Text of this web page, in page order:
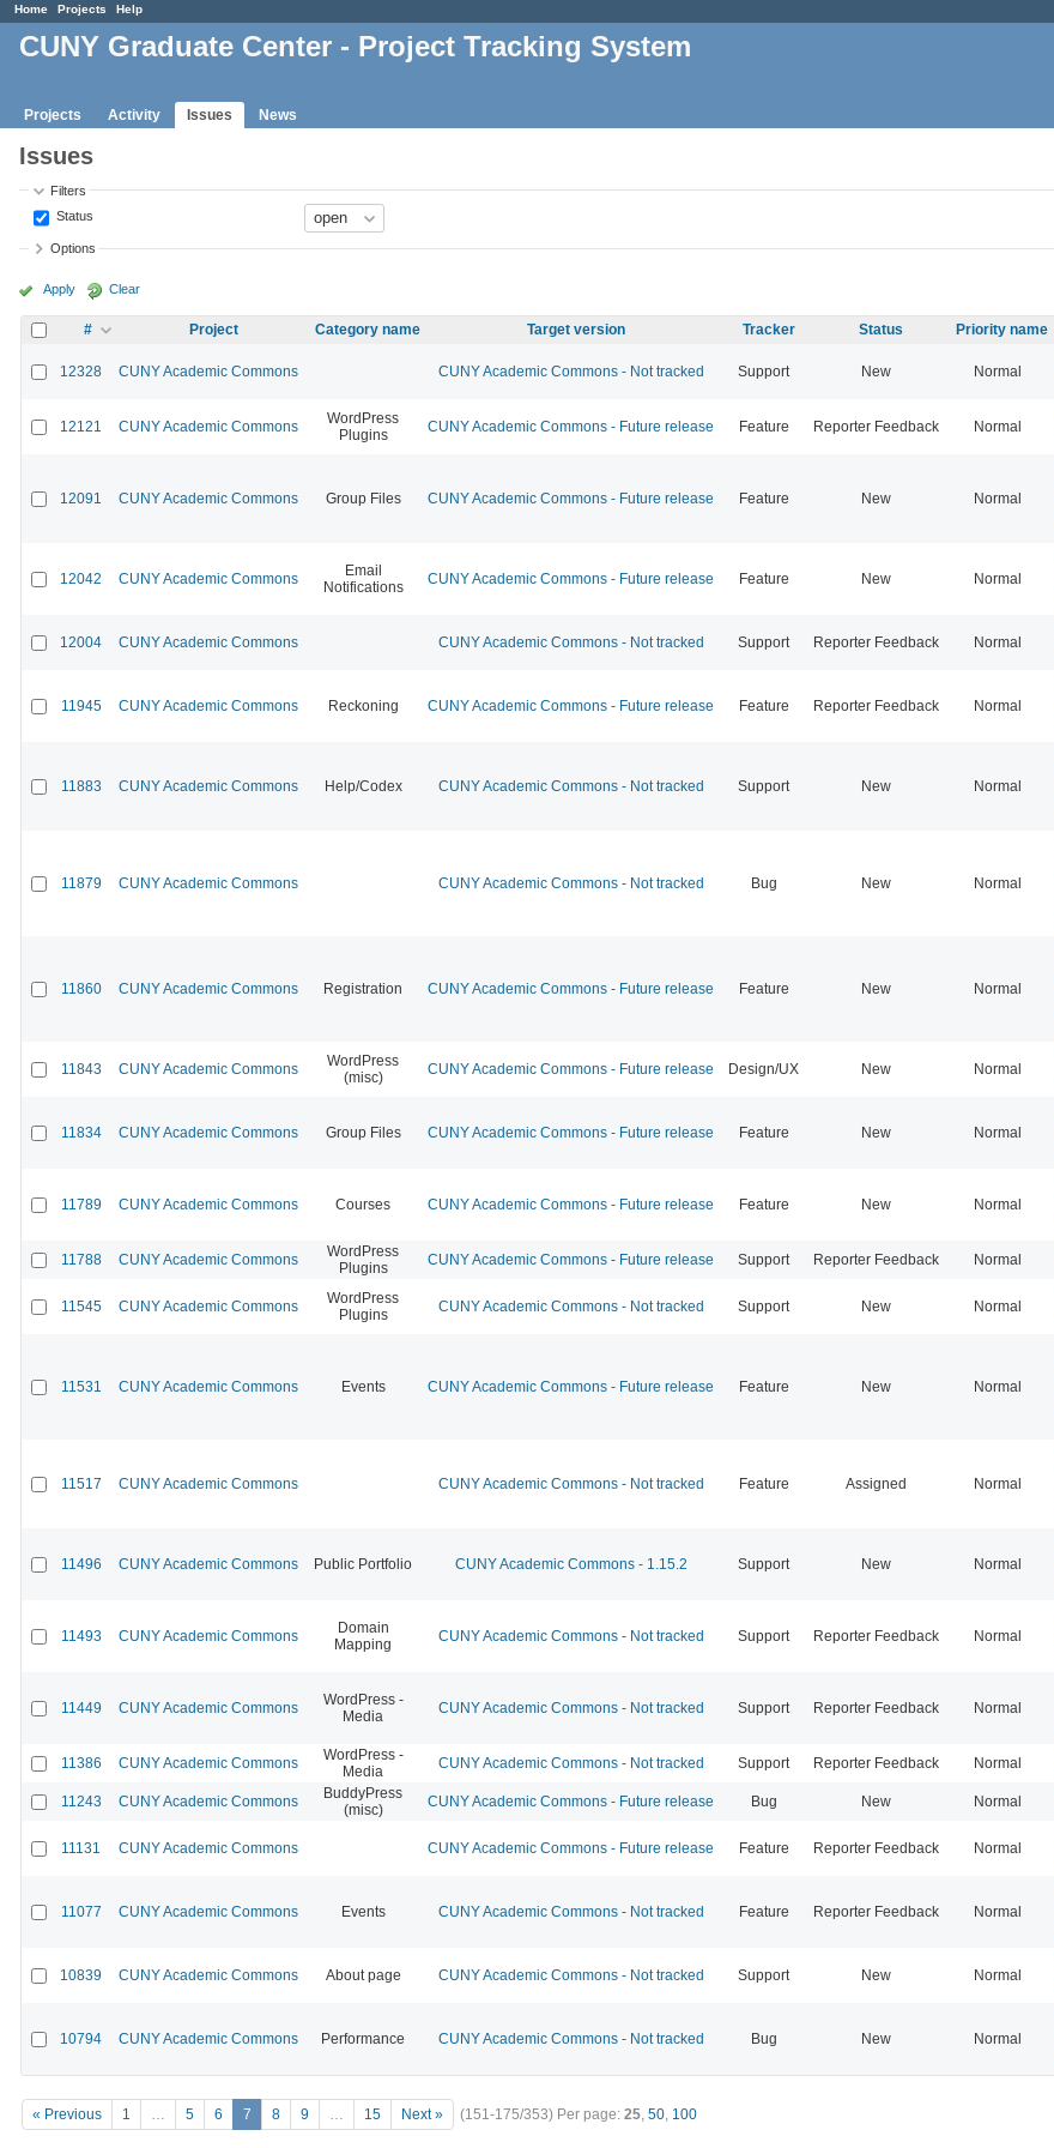
Home Projects Help
CUNY Graduate Center - Project Tracking System
Projects Activity Issues News
Issues
Filters
Status
Options
Apply Clear
# Project Category name Target version Tracker Status Priority name
12328 CUNY Academic Commons CUNY Academic Commons - Not tracked Support New Normal
12121 CUNY Academic Commons
WordPress
Plugins
CUNY Academic Commons - Future release Feature Reporter Feedback Normal
12091 CUNY Academic Commons Group Files CUNY Academic Commons - Future release Feature New Normal
12042 CUNY Academic Commons
Email
Notifications
CUNY Academic Commons - Future release Feature New Normal
12004 CUNY Academic Commons CUNY Academic Commons - Not tracked Support Reporter Feedback Normal
11945 CUNY Academic Commons Reckoning CUNY Academic Commons - Future release Feature Reporter Feedback Normal
11883 CUNY Academic Commons Help/Codex CUNY Academic Commons - Not tracked Support New Normal
11879 CUNY Academic Commons CUNY Academic Commons - Not tracked Bug New Normal
11860 CUNY Academic Commons Registration CUNY Academic Commons - Future release Feature New Normal
11843 CUNY Academic Commons
WordPress
(misc)
CUNY Academic Commons - Future release Design/UX New Normal
11834 CUNY Academic Commons Group Files CUNY Academic Commons - Future release Feature New Normal
11789 CUNY Academic Commons Courses CUNY Academic Commons - Future release Feature New Normal
11788 CUNY Academic Commons
WordPress
Plugins
CUNY Academic Commons - Future release Support Reporter Feedback Normal
11545 CUNY Academic Commons
WordPress
Plugins
CUNY Academic Commons - Not tracked Support New Normal
11531 CUNY Academic Commons Events CUNY Academic Commons - Future release Feature New Normal
11517 CUNY Academic Commons CUNY Academic Commons - Not tracked Feature Assigned Normal
11496 CUNY Academic Commons Public Portfolio CUNY Academic Commons - 1.15.2 Support New Normal
11493 CUNY Academic Commons
Domain
Mapping
CUNY Academic Commons - Not tracked Support Reporter Feedback Normal
11449 CUNY Academic Commons
WordPress -
Media
CUNY Academic Commons - Not tracked Support Reporter Feedback Normal
11386 CUNY Academic Commons
WordPress -
Media
CUNY Academic Commons - Not tracked Support Reporter Feedback Normal
11243 CUNY Academic Commons
BuddyPress
(misc)
CUNY Academic Commons - Future release Bug New Normal
11131 CUNY Academic Commons CUNY Academic Commons - Future release Feature Reporter Feedback Normal
11077 CUNY Academic Commons Events CUNY Academic Commons - Not tracked Feature Reporter Feedback Normal
10839 CUNY Academic Commons About page CUNY Academic Commons - Not tracked Support New Normal
10794 CUNY Academic Commons Performance CUNY Academic Commons - Not tracked Bug New Normal
« Previous 1 … 5 6 7 8 9 … 15 Next » (151-175/353) Per page: 25, 50, 100